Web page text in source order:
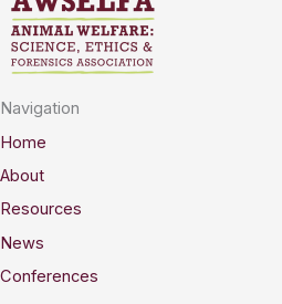
Navigation
Home
About
Resources
News
Conferences